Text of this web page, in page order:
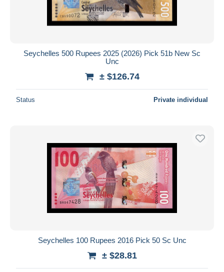
Seychelles 500 Rupees 2025 (2026) Pick 51b New Sc
Unc
± $126.74
Status Private individual
Seychelles 100 Rupees 2016 Pick 50 Sc Unc
± $28.81